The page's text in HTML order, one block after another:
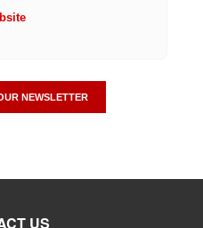
NEWSLETTER
US